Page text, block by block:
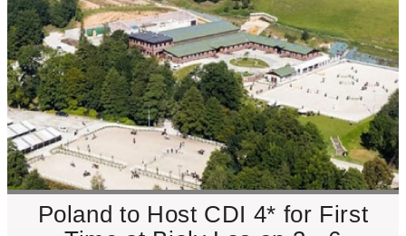
Poland to Host CDI 4* for First